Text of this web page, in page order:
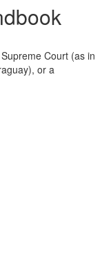
Court (as in
or a